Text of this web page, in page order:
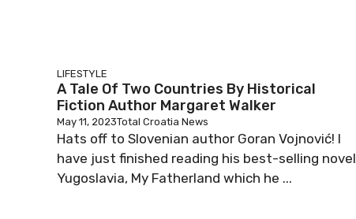
LIFESTYLE
A Tale Of Two Countries By Historical
Fiction Author Margaret Walker
May 11, 2023Total Croatia News
Hats off to Slovenian author Goran Vojnović! I
have just finished reading his best-selling novel
Yugoslavia, My Fatherland which he ...